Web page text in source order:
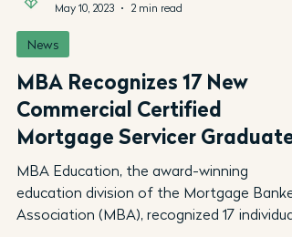
May 10, 2023
2 min read
News
MBA Recognizes 17 New
Commercial Certified
Mortgage Servicer Graduates
MBA Education, the award-winning
education division of the Mortgage
Association (MBA), recognized 17